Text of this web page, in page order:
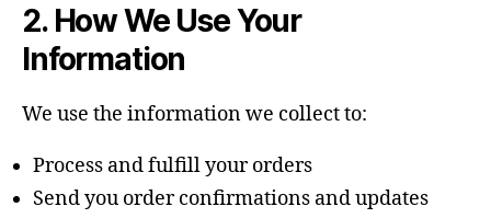
2. How We Use Your
Information
We use the information we collect to:
Process and fulfill your orders
Send you order confirmations and updates